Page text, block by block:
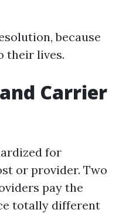
because
their lives.
Carrier
for
or provider. Two
pay the
totally different